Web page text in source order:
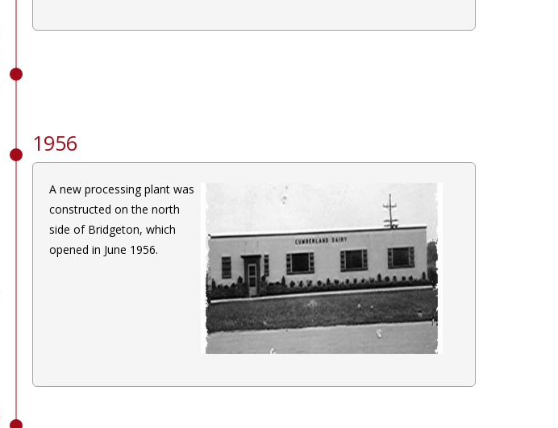
1956
A new processing plant was
constructed on the north
side of Bridgeton, which
opened in June 1956.